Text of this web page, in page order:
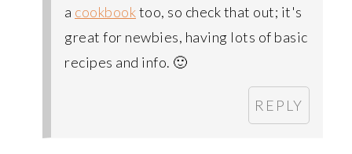
a cookbooktoo, so check that out; it's
great for newbies, having lots of basic
recipes and info. 🙂
REPLY